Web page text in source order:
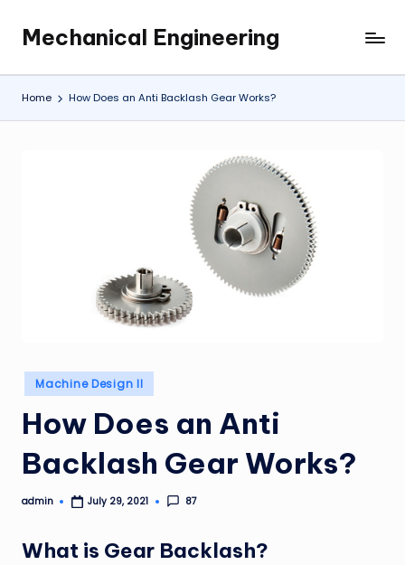
content
Mechanical Engineering
Engineering
the
Future,
Home How Does an Anti Backlash Gear Works?
Posted
in
Machine Design II
How Does an Anti
Backlash Gear Works?
Posted
admin July 29, 2021 87
What is Gear Backlash?